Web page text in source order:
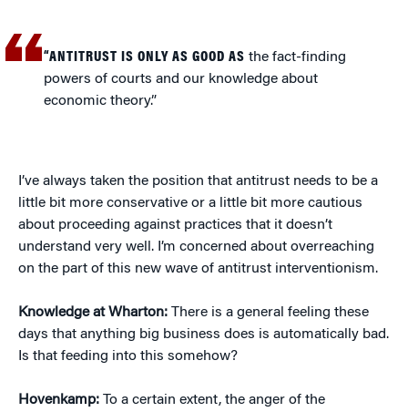
“ANTITRUST IS ONLY AS GOOD AS the fact-finding
powers of courts and our knowledge about
economic theory.”
I’ve always taken the position that antitrust needs to be a
little bit more conservative or a little bit more cautious
about proceeding against practices that it doesn’t
understand very well. I’m concerned about overreaching
on the part of this new wave of antitrust interventionism.
Knowledge at Wharton: There is a general feeling these
days that anything big business does is automatically bad.
Is that feeding into this somehow?
Hovenkamp: To a certain extent, the anger of the